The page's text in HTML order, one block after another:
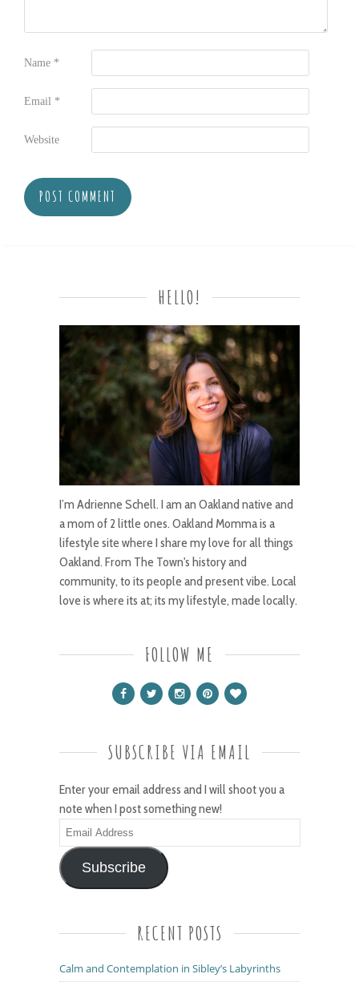
Name *
Email *
Website
HELLO!
I’m Adrienne Schell. I am an Oakland native and
a mom of 2 little ones. Oakland Momma is a
lifestyle site where I share my love for all things
Oakland. From The Town's history and
community, to its people and present vibe. Local
love is where its at; its my lifestyle, made locally.
FOLLOW ME
SUBSCRIBE VIA EMAIL
Enter your email address and I will shoot you a
note when I post something new!
Email
Address
Subscribe
RECENT POSTS
Calm and Contemplation in Sibley’s Labyrinths